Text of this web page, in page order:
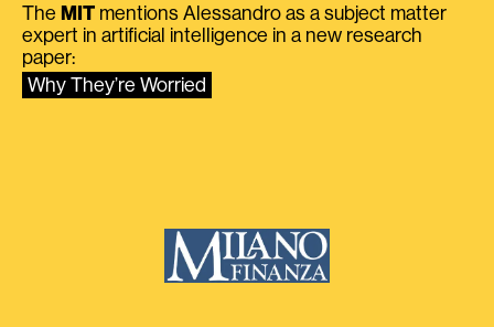
The MIT mentions Alessandro as a subject matter
expert in artificial intelligence in a new research
paper:
Why They’re Worried